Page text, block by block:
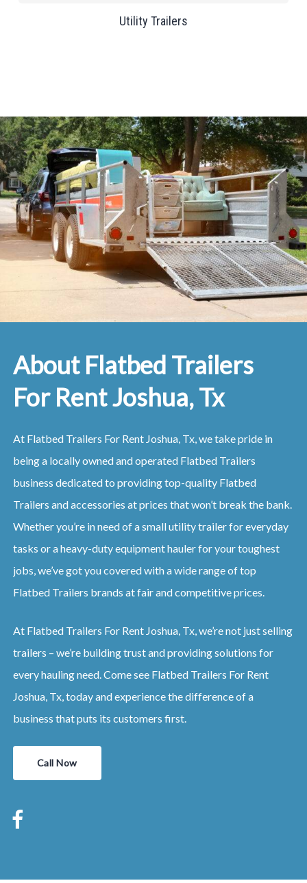
Utility Trailers
About Flatbed Trailers
For Rent Joshua, Tx
At Flatbed Trailers For Rent Joshua, Tx, we take pride in
being a locally owned and operated Flatbed Trailers
business dedicated to providing top-quality Flatbed
Trailers and accessories at prices that won’t break the bank.
Whether you’re in need of a small utility trailer for everyday
tasks or a heavy-duty equipment hauler for your toughest
jobs, we’ve got you covered with a wide range of top
Flatbed Trailers brands at fair and competitive prices.
At Flatbed Trailers For Rent Joshua, Tx, we’re not just selling
trailers – we’re building trust and providing solutions for
every hauling need. Come see Flatbed Trailers For Rent
Joshua, Tx, today and experience the difference of a
business that puts its customers first.
Call Now